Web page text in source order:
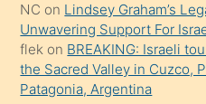
NC on Lindsey Graham’s
Unwavering Support For
flek on BREAKING: Israeli
the Sacred Valley in Cuzco,
Patagonia, Argentina